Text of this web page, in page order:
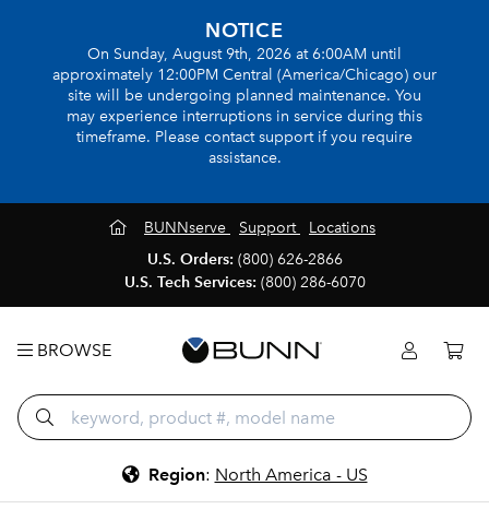
NOTICE
On Sunday, August 9th, 2026 at 6:00AM until
approximately 12:00PM Central (America/Chicago) our
site will be undergoing planned maintenance. You
may experience interruptions in service during this
timeframe. Please contact support if you require
assistance.
BUNNserve Support
Locations
U.S. Orders: (800) 626-2866
U.S. Tech Services: (800) 286-6070
BROWSE
Region: North America - US